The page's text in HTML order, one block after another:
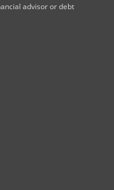
advisor or debt